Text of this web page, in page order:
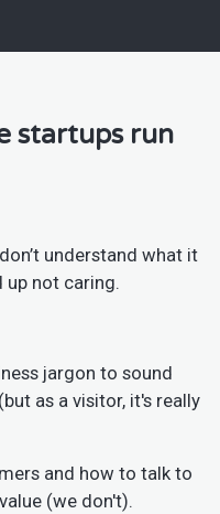
startups run
understand what it
up not caring.
jargon to sound
as a visitor, it's really
and how to talk to
(we don't).